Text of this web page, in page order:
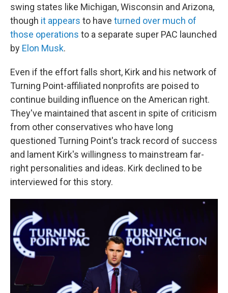
swing states like Michigan, Wisconsin and Arizona,
though it appears to have turned over much of
those operations to a separate super PAC launched
by Elon Musk.
Even if the effort falls short, Kirk and his network of
Turning Point-affiliated nonprofits are poised to
continue building influence on the American right.
They've maintained that ascent in spite of criticism
from other conservatives who have long
questioned Turning Point's track record of success
and lament Kirk's willingness to mainstream far-
right personalities and ideas. Kirk declined to be
interviewed for this story.